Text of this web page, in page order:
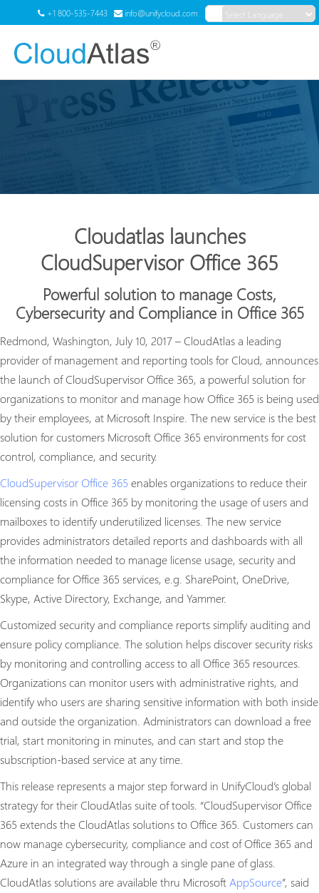
+1 800-535-7443 info@unifycloud.com
Cloudatlas launches
CloudSupervisor Office 365
Powerful solution to manage Costs,
Cybersecurity and Compliance in Office 365
Redmond, Washington, July 10, 2017 – CloudAtlas a leading
provider of management and reporting tools for Cloud, announces
the launch of CloudSupervisor Office 365, a powerful solution for
organizations to monitor and manage how Office 365 is being used
by their employees, at Microsoft Inspire. The new service is the best
solution for customers Microsoft Office 365 environments for cost
control, compliance, and security.
CloudSupervisor Office 365 enables organizations to reduce their
licensing costs in Office 365 by monitoring the usage of users and
mailboxes to identify underutilized licenses. The new service
provides administrators detailed reports and dashboards with all
the information needed to manage license usage, security and
compliance for Office 365 services, e.g. SharePoint, OneDrive,
Skype, Active Directory, Exchange, and Yammer.
Customized security and compliance reports simplify auditing and
ensure policy compliance. The solution helps discover security risks
by monitoring and controlling access to all Office 365 resources.
Organizations can monitor users with administrative rights, and
identify who users are sharing sensitive information with both inside
and outside the organization. Administrators can download a free
trial, start monitoring in minutes, and can start and stop the
subscription-based service at any time.
This release represents a major step forward in UnifyCloud’s global
strategy for their CloudAtlas suite of tools. “CloudSupervisor Office
365 extends the CloudAtlas solutions to Office 365. Customers can
now manage cybersecurity, compliance and cost of Office 365 and
Azure in an integrated way through a single pane of glass.
CloudAtlas solutions are available thru MicrosoftAppSource”, said